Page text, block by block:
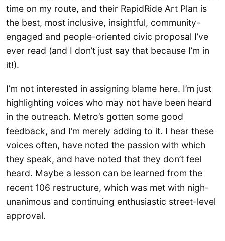
time on my route, and their RapidRide Art Plan is
the best, most inclusive, insightful, community-
engaged and people-oriented civic proposal I’ve
ever read (and I don’t just say that because I’m in
it!).
I’m not interested in assigning blame here. I’m just
highlighting voices who may not have been heard
in the outreach. Metro’s gotten some good
feedback, and I’m merely adding to it. I hear these
voices often, have noted the passion with which
they speak, and have noted that they don’t feel
heard. Maybe a lesson can be learned from the
recent 106 restructure, which was met with nigh-
unanimous and continuing enthusiastic street-level
approval.